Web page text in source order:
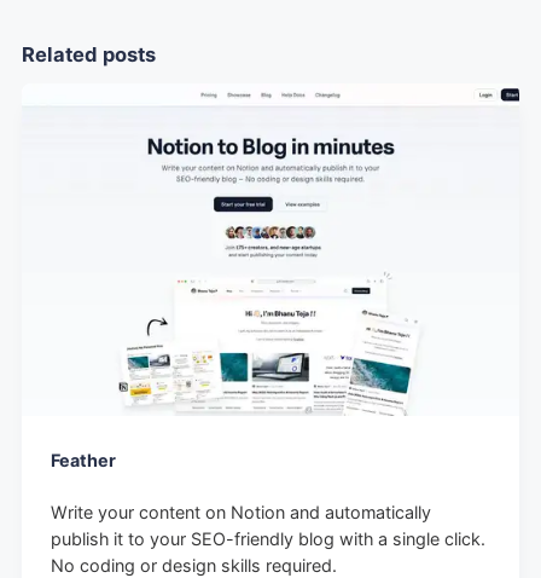
Related posts
Feather
Write your content on Notion and automatically
publish it to your SEO-friendly blog with a single click.
No coding or design skills required.